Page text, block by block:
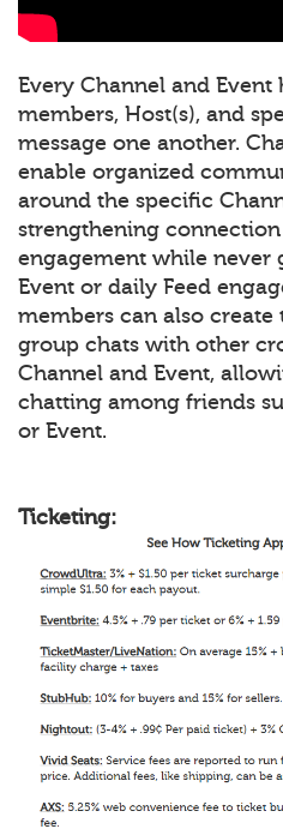
Every Channel and
members, Host(s), and
message one another.
enable organized
around the specific
strengthening
engagement while never
Event or daily Feed
members can also
group chats with other
Channel and Event,
chatting among friends
or Event.
Ticketing: